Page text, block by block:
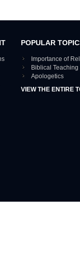
POPULAR
Importance of
Biblical
Apologetics
VIEW THE ENTIRE